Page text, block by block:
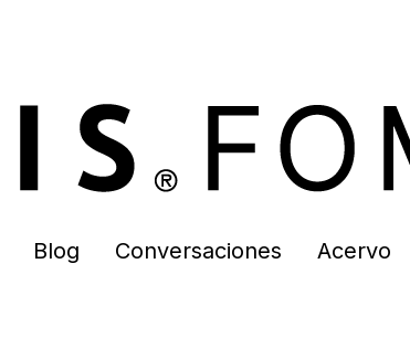
Blog Conversaciones Acervo